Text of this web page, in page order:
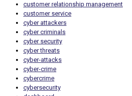
customer relationship management
customer service
cyber attackers
cyber criminals
cyber security
cyber threats
cyber-attacks
cyber-crime
cybercrime
cybersecurity